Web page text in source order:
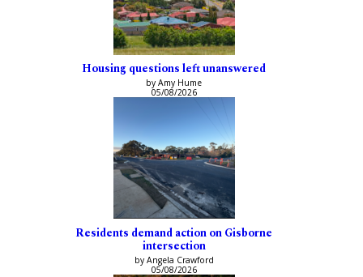
Housing questions left unanswered
by Amy Hume
05/08/2026
Residents demand action on Gisborne
intersection
by Angela Crawford
05/08/2026